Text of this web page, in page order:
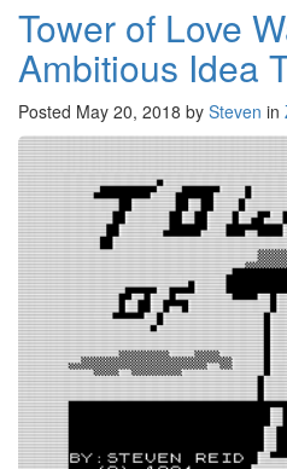
Tower of Love
Ambitious Idea
Posted May 20, 2018 by Steven in